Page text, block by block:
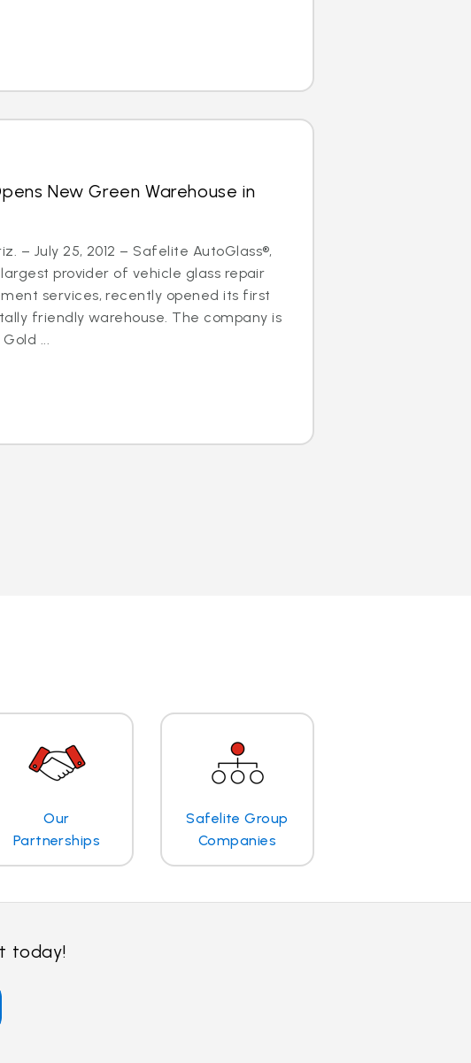
New Green Warehouse in
– July 25, 2012 – Safelite AutoGlass®,
largest provider of vehicle glass repair
services, recently opened its first
friendly warehouse. The company is
...
Our
Partnerships
Safelite Group
Companies
today!